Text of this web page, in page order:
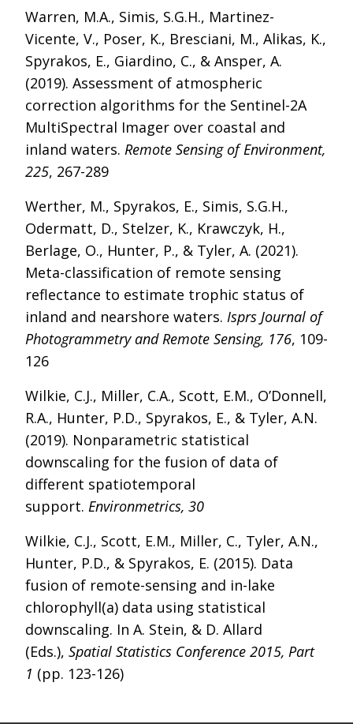
Warren, M.A., Simis, S.G.H., Martinez-
Vicente, V., Poser, K., Bresciani, M., Alikas, K.,
Spyrakos, E., Giardino, C., & Ansper, A.
(2019). Assessment of atmospheric
correction algorithms for the Sentinel-2A
MultiSpectral Imager over coastal and
inland waters. Remote Sensing of Environment,
225, 267-289
Werther, M., Spyrakos, E., Simis, S.G.H.,
Odermatt, D., Stelzer, K., Krawczyk, H.,
Berlage, O., Hunter, P., & Tyler, A. (2021).
Meta-classification of remote sensing
reflectance to estimate trophic status of
inland and nearshore waters. Isprs Journal of
Photogrammetry and Remote Sensing, 176, 109-
126
Wilkie, C.J., Miller, C.A., Scott, E.M., O’Donnell,
R.A., Hunter, P.D., Spyrakos, E., & Tyler, A.N.
(2019). Nonparametric statistical
downscaling for the fusion of data of
different spatiotemporal
support. Environmetrics, 30
Wilkie, C.J., Scott, E.M., Miller, C., Tyler, A.N.,
Hunter, P.D., & Spyrakos, E. (2015). Data
fusion of remote-sensing and in-lake
chlorophyll(a) data using statistical
downscaling. In A. Stein, & D. Allard
(Eds.), Spatial Statistics Conference 2015, Part
1 (pp. 123-126)